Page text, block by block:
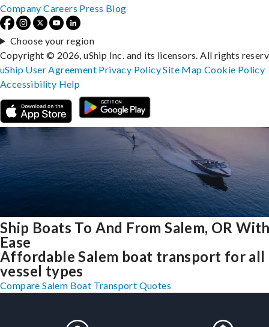
Ship Boats To And From Salem, OR
Ease
Affordable Salem boat transport for all
vessel types
Compare Salem Boat Transport Quotes
Company Careers Press Blog
Choose your region
Copyright © 2026, uShip Inc. and its licensors. All rights
uShip User Agreement Privacy PolicySite MapCookie Policy
Accessibility Help